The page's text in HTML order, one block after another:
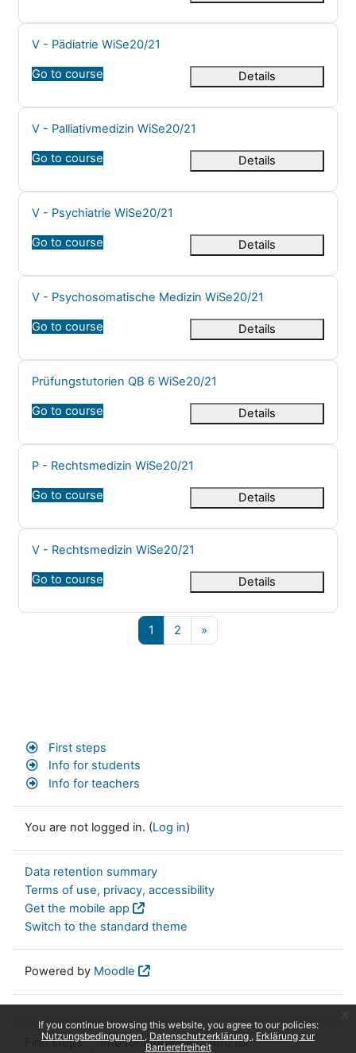
If you continue browsing this website, you agree to our policies:
Nutzungsbedingungen
Datenschutzerklärung
Erklärung zur
Barrierefreiheit
Course name
V - Pädiatrie WiSe20/21
Go to course Details
Course name
V - Palliativmedizin WiSe20/21
Go to course Details
Course name
V - Psychiatrie WiSe20/21
Go to course Details
Course name
V - Psychosomatische Medizin WiSe20/21
Go to course Details
Course name
Prüfungstutorien QB 6 WiSe20/21
Go to course Details
Course name
P - Rechtsmedizin WiSe20/21
Go to course Details
Course name
V - Rechtsmedizin WiSe20/21
Go to course Details
1 Page 1
2 Page 2
»
First steps
Info for students
Info for teachers
You are not logged in. (Log in)
Data retention summary
Terms of use, privacy, accessibility
Get the mobile app
Switch to the standard theme
Powered by Moodle
First steps Info for students
Info for